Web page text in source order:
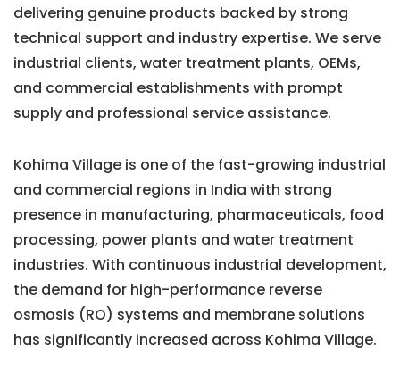
delivering genuine products backed by strong
technical support and industry expertise. We serve
industrial clients, water treatment plants, OEMs,
and commercial establishments with prompt
supply and professional service assistance.
Kohima Village is one of the fast-growing industrial
and commercial regions in India with strong
presence in manufacturing, pharmaceuticals, food
processing, power plants and water treatment
industries. With continuous industrial development,
the demand for high-performance reverse
osmosis (RO) systems and membrane solutions
has significantly increased across Kohima Village.